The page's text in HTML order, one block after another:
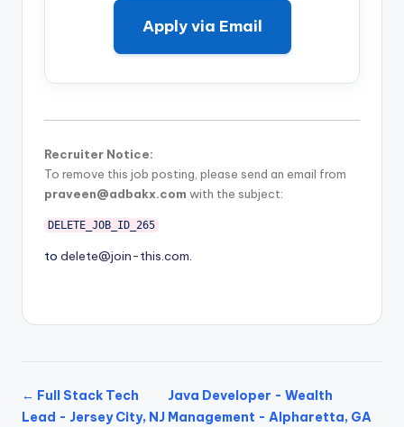
Apply via Email
Recruiter Notice:
To remove this job posting, please send an email from
praveen@adbakx.com with the subject:
DELETE_JOB_ID_265
to delete@join-this.com.
← Full Stack Tech
Lead - Jersey City, NJ
Java Developer - Wealth
Management - Alpharetta, GA